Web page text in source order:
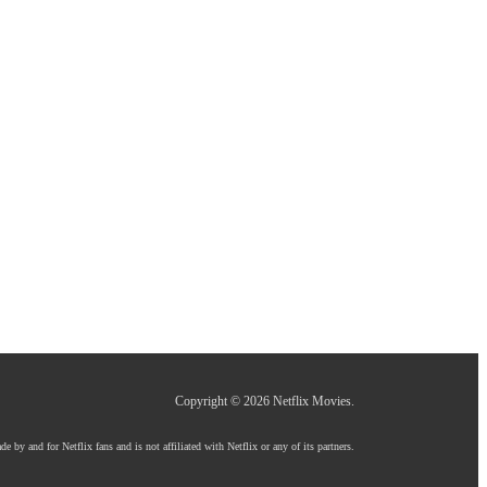
Copyright © 2026 Netflix Movies.
by and for Netflix fans and is not affiliated with Netflix or any of its partners.